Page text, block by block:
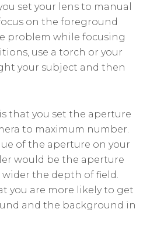
set your lens to manual
on the foreground
problem while focusing
use a torch or your
your subject and then
that you set the aperture
to maximum number.
of the aperture on your
would be the aperture
the depth of field.
you are more likely to get
and the background in